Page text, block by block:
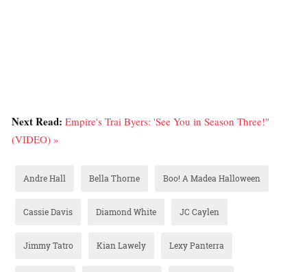
Next Read: Empire's Trai Byers: 'See You in Season Three!"
(VIDEO) »
Andre Hall Bella Thorne Boo! A Madea Halloween
Cassie Davis Diamond White JC Caylen
Jimmy Tatro Kian Lawely Lexy Panterra